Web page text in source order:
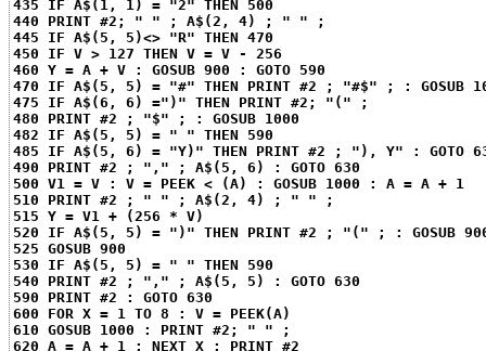
435 IF A$(1, 1) = "2" THEN 500
440 PRINT #2; " " ; A$(2, 4) ; " " ;
445 IF A$(5, 5)<> "R" THEN 470
450 IF V > 127 THEN V = V - 256
460 Y = A + V : GOSUB 900 : GOTO 590
470 IF A$(5, 5) = "#" THEN PRINT #2 ; "#$" ; : GOSUB
475 IF A$(6, 6) =")" THEN PRINT #2; "(" ;
480 PRINT #2 ; "$" ; : GOSUB 1000
482 IF A$(5, 5) = " " THEN 590
485 IF A$(5, 6) = "Y)" THEN PRINT #2 ; "), Y" : GOTO
490 PRINT #2 ; "," ; A$(5, 6) : GOTO 630
500 V1 = V : V = PEEK < (A) : GOSUB 1000 : A = A + 1
510 PRINT #2 ; " " ; A$(2, 4) ; " " ;
515 Y = V1 + (256 * V)
520 IF A$(5, 5) = ")" THEN PRINT #2 ; "(" ; : GOSUB
525 GOSUB 900
530 IF A$(5, 5) = " " THEN 590
540 PRINT #2 ; "," ; A$(5, 5) : GOTO 630
590 PRINT #2 : GOTO 630
600 FOR X = 1 TO 8 : V = PEEK(A)
610 GOSUB 1000 : PRINT #2; " " ;
620 A = A + 1 : NEXT X : PRINT #2